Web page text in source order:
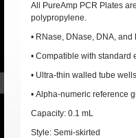
All PureAmp PCR Plates
polypropylene.
• RNase, DNase, DNA,
• Compatible with standard
• Ultra-thin walled tube wells
• Alpha-numeric reference
Capacity: 0.1 mL
Style: Semi-skirted